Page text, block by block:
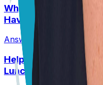
Why Does My
Have Soft Stools?
Answered 14 Jul 2026
Help! My Husky-Lab
Lunchboxes!